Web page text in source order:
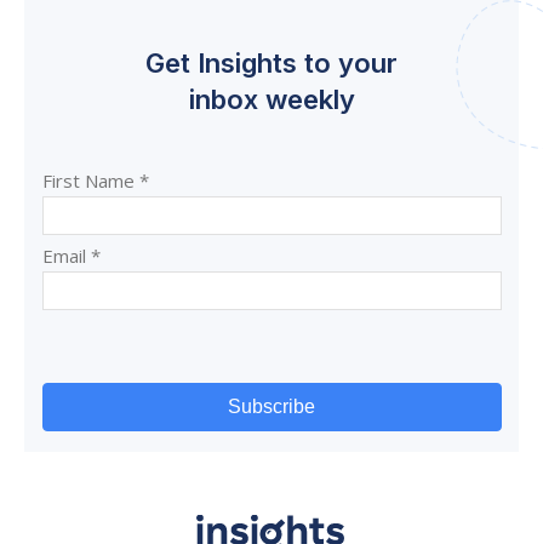
Get Insights to your
inbox weekly